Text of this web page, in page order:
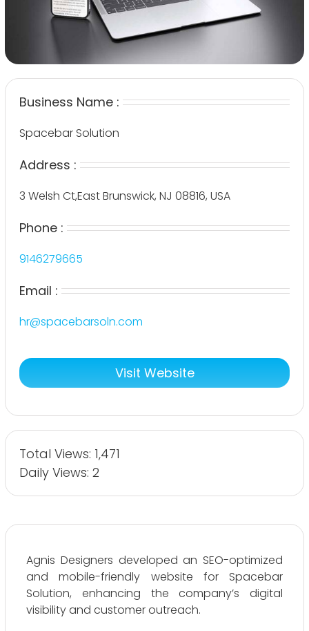
Business Name :
Spacebar Solution
Address :
3 Welsh Ct,East Brunswick, NJ 08816, USA
Phone :
9146279665
Email :
hr@spacebarsoln.com
Visit Website
Total Views: 1,471
Daily Views: 2
Agnis Designers developed an SEO-optimized
and mobile-friendly website for Spacebar
Solution, enhancing the company’s digital
visibility and customer outreach.